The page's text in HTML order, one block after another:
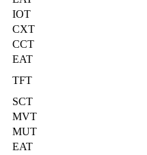
IOT
CXT
CCT
EAT
TFT
SCT
MVT
MUT
EAT